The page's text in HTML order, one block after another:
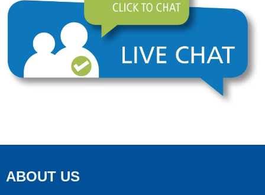
ABOUT US